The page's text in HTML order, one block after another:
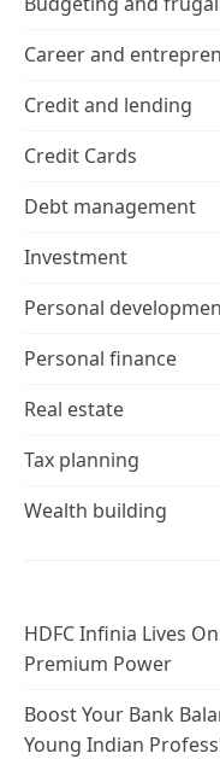
Career and
Credit and lending
Credit Cards
Debt management
Investment
Personal
Personal finance
Real estate
Tax planning
Wealth building
HDFC Infinia Lives
Premium Power
Boost Your Bank
Young Indian